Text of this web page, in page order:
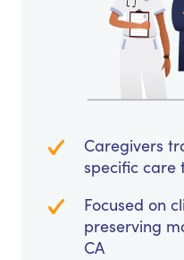
Caregivers
specific care
Focused on
preserving
CA